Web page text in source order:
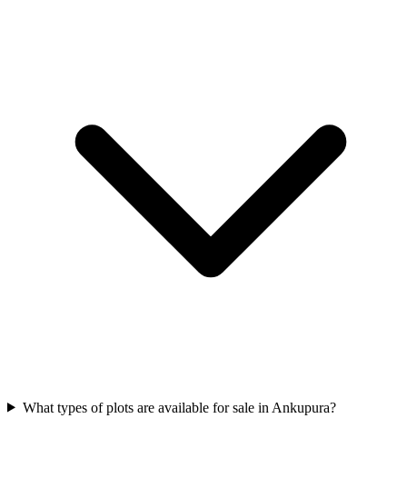
What types of plots are available for sale in Ankupura?